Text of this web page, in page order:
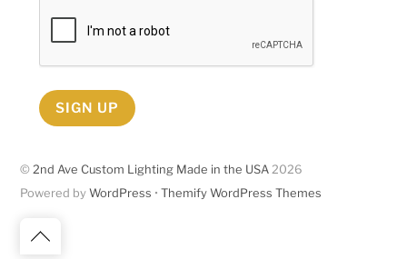
SIGN UP
Back
© 2nd Ave Custom Lighting Made in the USA 2026
Powered byWordPress •Themify WordPress Themes